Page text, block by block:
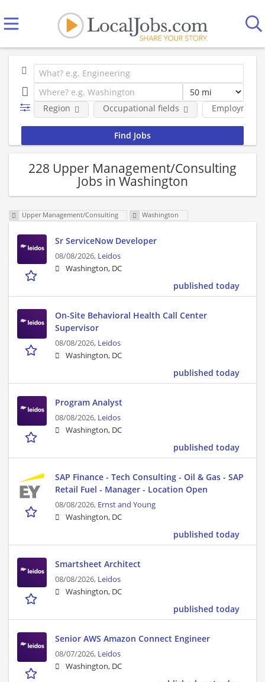
Employment
Region Occupational fields
228 Upper Management/Consulting
Jobs in Washington
Upper Management/Consulting Washington
Sr ServiceNow Developer
08/08/2026, Leidos
Washington, DC
published today
On-Site Behavioral Health Call Center
Supervisor
08/08/2026, Leidos
Washington, DC
published today
Program Analyst
08/08/2026, Leidos
Washington, DC
published today
SAP Finance - Tech Consulting - Oil & Gas - SAP
Retail Fuel - Manager - Location Open
08/08/2026, Ernst and Young
Washington, DC
published today
Smartsheet Architect
08/08/2026, Leidos
Washington, DC
published today
Senior AWS Amazon Connect Engineer
08/07/2026, Leidos
Washington, DC